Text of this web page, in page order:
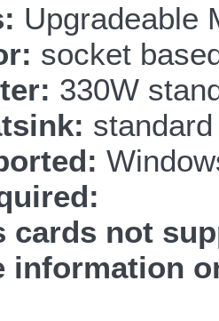
Upgradeable
socket
330W
cards not
information